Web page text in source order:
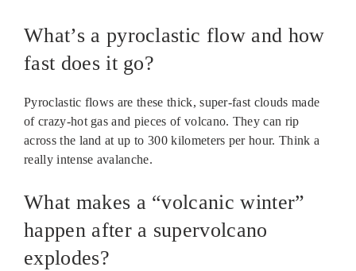
What’s a pyroclastic flow and how
fast does it go?
Pyroclastic flows are these thick, super-fast clouds made
of crazy-hot gas and pieces of volcano. They can rip
across the land at up to 300 kilometers per hour. Think a
really intense avalanche.
What makes a “volcanic winter”
happen after a supervolcano
explodes?